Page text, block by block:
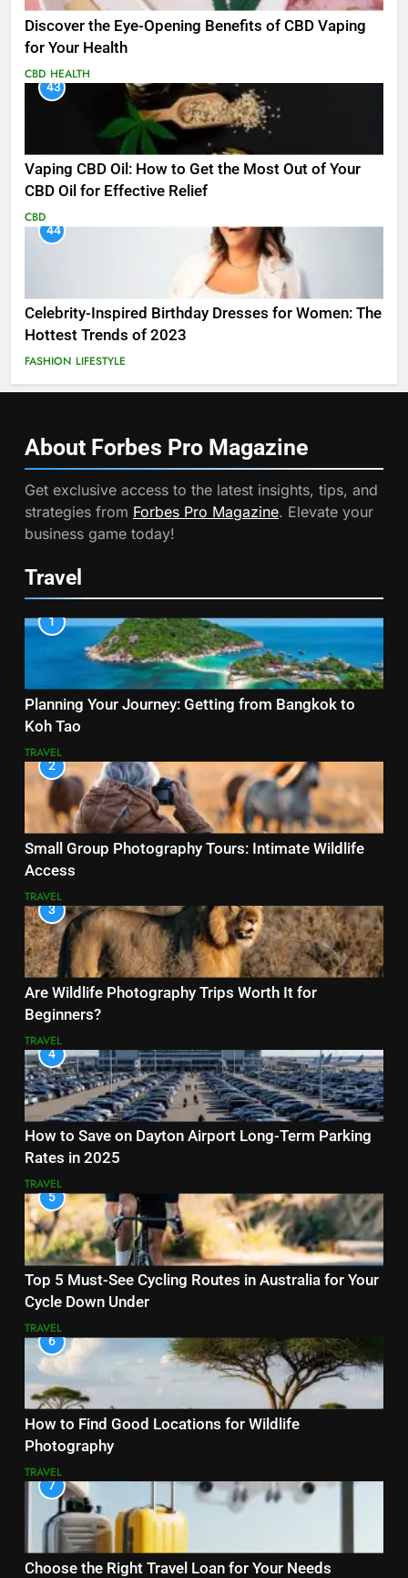
Discover the Eye-Opening Benefits of CBD Vaping
for Your Health
CBD HEALTH
43
Vaping CBD Oil: How to Get the Most Out of Your
CBD Oil for Effective Relief
CBD
44
Celebrity-Inspired Birthday Dresses for Women: The
Hottest Trends of 2023
FASHION LIFESTYLE
About Forbes Pro Magazine
Get exclusive access to the latest insights, tips, and
strategies from Forbes Pro Magazine. Elevate your
business game today!
Travel
1
Planning Your Journey: Getting from Bangkok to
Koh Tao
TRAVEL
2
Small Group Photography Tours: Intimate Wildlife
Access
TRAVEL
3
Are Wildlife Photography Trips Worth It for
Beginners?
TRAVEL
4
How to Save on Dayton Airport Long-Term Parking
Rates in 2025
TRAVEL
5
Top 5 Must-See Cycling Routes in Australia for Your
Cycle Down Under
TRAVEL
6
How to Find Good Locations for Wildlife
Photography
TRAVEL
7
Choose the Right Travel Loan for Your Needs